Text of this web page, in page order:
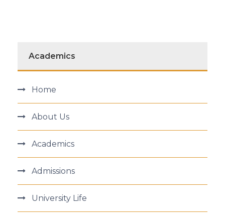
Academics
Home
About Us
Academics
Admissions
University Life